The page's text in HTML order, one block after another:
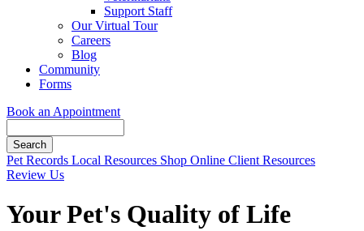
Support Staff
Our Virtual Tour
Careers
Blog
Community
Forms
Book an Appointment
Button
Bar
Pet Records Local Resources Shop Online Client Resources
Review Us
Your Pet's Quality of Life